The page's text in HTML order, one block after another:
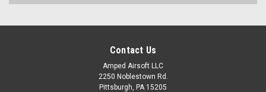
Contact Us
Amped Airsoft LLC
2250 Noblestown Rd.
Pittsburgh, PA 15205